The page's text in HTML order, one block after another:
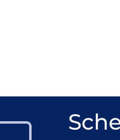
natural eyelid crease
the doctor